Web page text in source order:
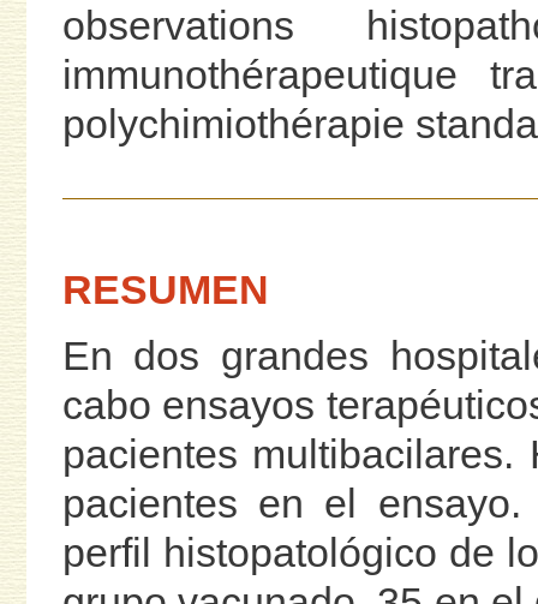
observations
immunothérapeutique
polychimiothérapie
RESUMEN
En dos grandes
cabo ensayos
pacientes
pacientes en el
perfil histopatológico de